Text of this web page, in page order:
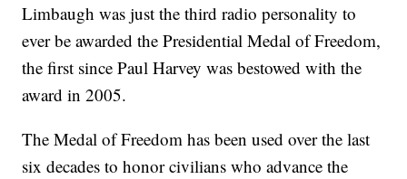
Limbaugh was just the third radio personality to
ever be awarded the Presidential Medal of Freedom,
the first since Paul Harvey was bestowed with the
award in 2005.
The Medal of Freedom has been used over the last
six decades to honor civilians who advance the